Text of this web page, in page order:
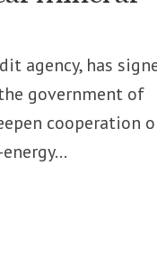
agency, has
government of
cooperation